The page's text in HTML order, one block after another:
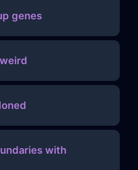
genes
with